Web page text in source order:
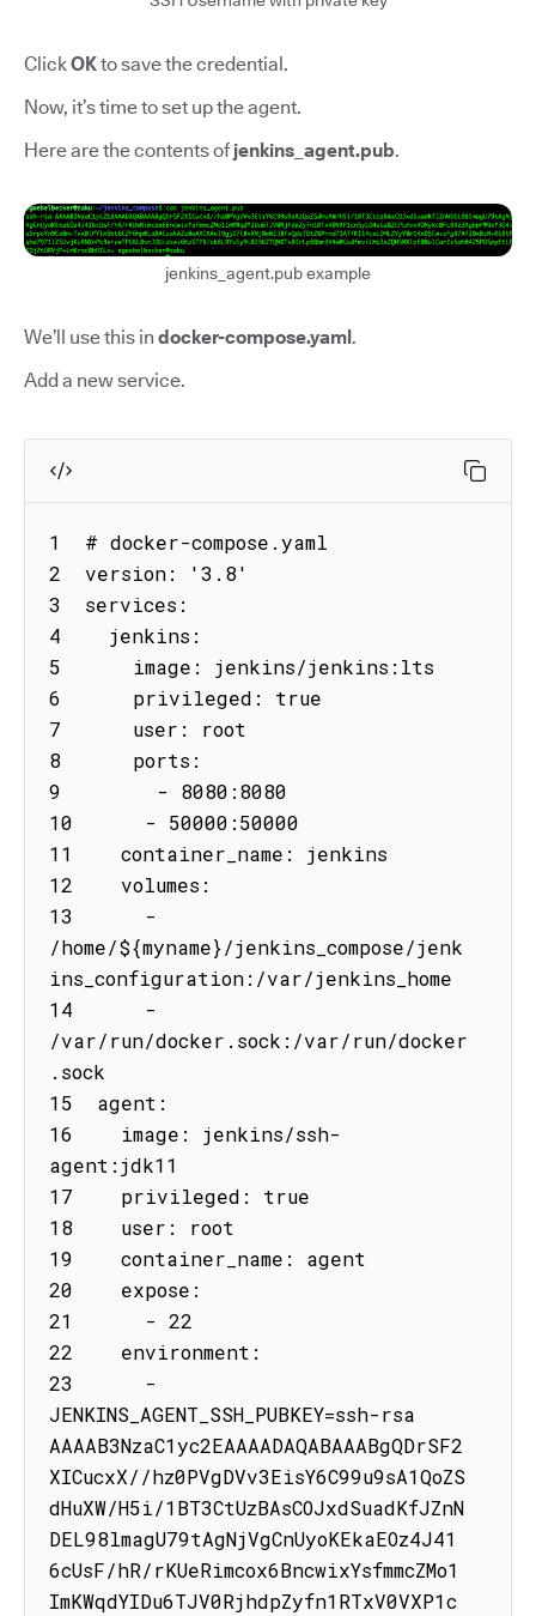
ClickOKto save the credential.
Now, it’s time to set up the agent.
Here are the contents of jenkins_agent.pub.
jenkins_agent.pub example
We’ll use this in docker-compose.yaml .
Add a new service.
1  # docker-compose.yaml
2  version: '3.8'
3  services:
4    jenkins:
5      image: jenkins/jenkins:lts
6      privileged: true
7      user: root
8      ports:
9        - 8080:8080
10      - 50000:50000
11    container_name: jenkins
12    volumes:
13      -
/home/${myname}/jenkins_compose/jenk
ins_configuration:/var/jenkins_home
14      -
/var/run/docker.sock:/var/run/docker
.sock
15  agent:
16    image: jenkins/ssh-
agent:jdk11
17    privileged: true
18    user: root
19    container_name: agent
20    expose:
21      - 22
22    environment:
23      -
JENKINS_AGENT_SSH_PUBKEY=ssh-rsa
AAAAB3NzaC1yc2EAAAADAQABAAABgQDrSF2
XICucxX//hz0PVgDVv3EisY6C99u9sA1QoZS
dHuXW/H5i/1BT3CtUzBAsCOJxdSuadKfJZnN
DEL98lmagU79tAgNjVgCnUyoKEkaEOz4J41
6cUsF/hR/rKUeRimcox6BncwixYsfmmcZMo1
ImKWqdYIDu6TJV0RjhdpZyfn1RTxV0VXP1c